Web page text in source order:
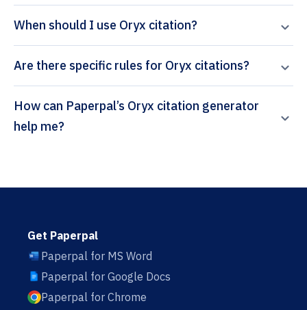
When should I use Oryx citation?
Are there specific rules for Oryx citations?
How can Paperpal’s Oryx citation generator
help me?
Get Paperpal
Paperpal for MS Word
Paperpal for Google Docs
Paperpal for Chrome